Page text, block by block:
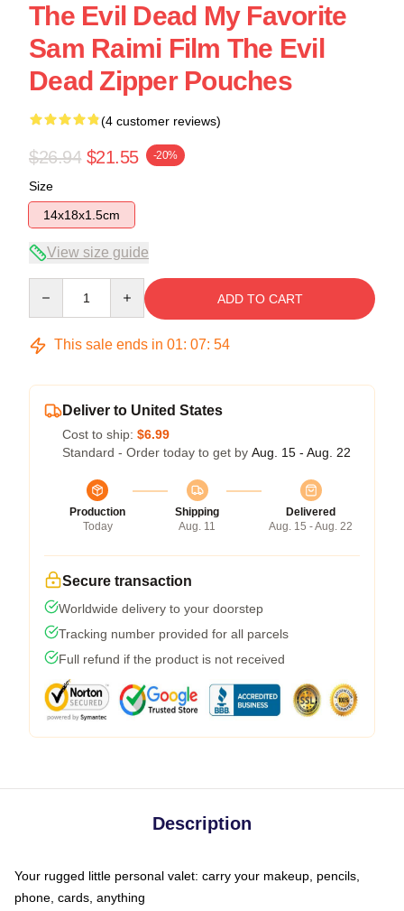
The Evil Dead My Favorite
Sam Raimi Film The Evil
Dead Zipper Pouches
(4 customer reviews)
$26.94 $21.55 -20%
Size
14x18x1.5cm
View size guide
ADD TO CART
This sale ends in 01: 07: 54
Deliver to United States
Cost to ship: $6.99
Standard - Order today to get by Aug. 15 - Aug. 22
Production
Today
Shipping
Aug. 11
Delivered
Aug. 15 - Aug. 22
Secure transaction
Worldwide delivery to your doorstep
Tracking number provided for all parcels
Full refund if the product is not received
Description
Your rugged little personal valet: carry your makeup, pencils,
phone, cards, anything